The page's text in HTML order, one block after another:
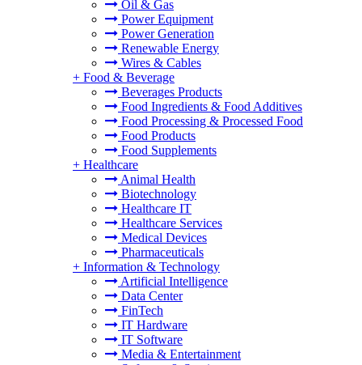
Oil & Gas
Power Equipment
Power Generation
Renewable Energy
Wires & Cables
+ Food & Beverage
Beverages Products
Food Ingredients & Food Additives
Food Processing & Processed Food
Food Products
Food Supplements
+ Healthcare
Animal Health
Biotechnology
Healthcare IT
Healthcare Services
Medical Devices
Pharmaceuticals
+ Information & Technology
Artificial Intelligence
Data Center
FinTech
IT Hardware
IT Software
Media & Entertainment